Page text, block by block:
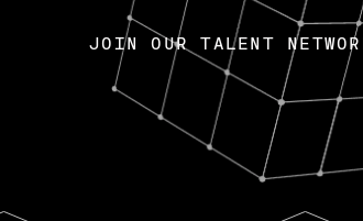
Nik
JOIN OUR TALENT
JOIN OUR TALENT